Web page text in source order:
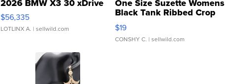
2026 BMW X3 30 xDrive
$56,335
LOTLINX A. | sellwild.com
One Size Suzette Womens
Black Tank Ribbed Crop
Asymmetrical ...
$19
CONSHY C. | sellwild.com